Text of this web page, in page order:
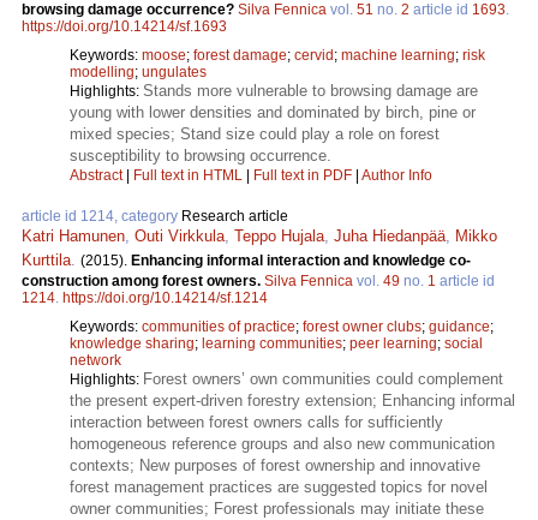
browsing damage occurrence? Silva Fennica vol. 51 no. 2 article id 1693.
https://doi.org/10.14214/sf.1693
Keywords: moose; forest damage; cervid ; machine learning; risk
modelling; ungulates
Highlights: Stands more vulnerable to browsing damage are
young with lower densities and dominated by birch, pine or
mixed species; Stand size could play a role on forest
susceptibility to browsing occurrence.
Abstract| Full text in HTML Full text in PDF Author Info
article id 1214, category Research article
Katri Hamunen, Outi Virkkula, Teppo Hujala, Juha Hiedanpää, Mikko
Kurttila. (2015). Enhancing informal interaction and knowledge co-
construction among forest owners. Silva Fennica vol. 49 no. 1 article id
1214. https://doi.org/10.14214/sf.1214
Keywords: communities of practice; forest owner clubs; guidance;
knowledge sharing; learning communities; peer learning; social
network
Highlights: Forest owners’ own communities could complement
the present expert-driven forestry extension; Enhancing informal
interaction between forest owners calls for sufficiently
homogeneous reference groups and also new communication
contexts; New purposes of forest ownership and innovative
forest management practices are suggested topics for novel
owner communities; Forest professionals may initiate these